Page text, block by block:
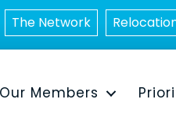
The Network
Our Members